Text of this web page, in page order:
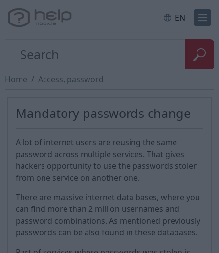
EN
Home Access, password
Mandatory passwords change
A lot of internet users are reusing the same
password across multiple services. That gives
hackers opportunity to use the passwords stolen
from one service on another one.
There are massive internet data bases, where you
can find more than 2 million usernames and
password combinations. As mentioned previously
passwords can be also found in these databases.